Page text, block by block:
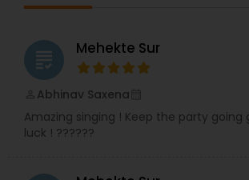
likewise I have been performing in
Indian classical, semi-classical,
shows, Garba, Voluntary works for
community residence in USA and all
Indian musical events. Moreover, I
UK and Zambia doing live
shows. I continued my teaching
have been teaching at BAPS Mandir,
House.
grading Mehekte Sur
Abhinav Saxena
Amazing singing ! Keep the party going
luck ! ??????